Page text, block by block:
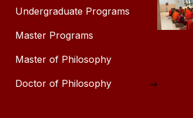
Undergraduate Programs
Master Programs
Master of Philosophy
Doctor of Philosophy